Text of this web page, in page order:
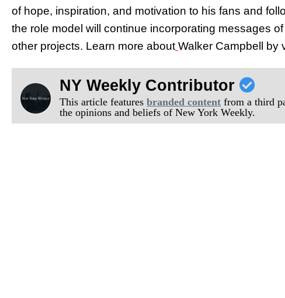
of hope, inspiration, and motivation to his fans and
the role model will continue incorporating messages
other projects. Learn more about Walker Campbell by
NY Weekly Contributor
This article featuresbranded content from a third
the opinions and beliefs of New York Weekly.